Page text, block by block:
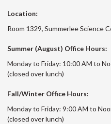
Location:
Room 1329, Summerlee Science
Summer (August) Office Hours:
Monday to Friday: 10:00 AM to
(closed over lunch)
Fall/Winter Office Hours:
Monday to Friday: 9:00 AM to
(closed over lunch)